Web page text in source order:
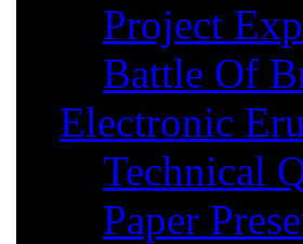
Project
Battle Of
Electronic
Technical
Paper